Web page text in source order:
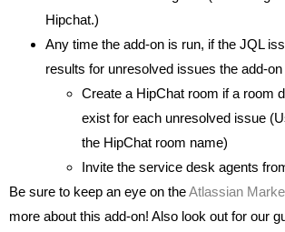
Hipchat.)
Any time the add-on is run, if the JQL
results for unresolved issues the add-on
Create a HipChat room if a room
exist for each unresolved issue
the HipChat room name)
Invite the service desk agents
Be sure to keep an eye on theAtlassian
more about this add-on! Also look out for our